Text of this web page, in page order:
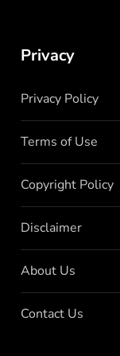
Privacy
Privacy Policy
Terms of Use
Copyright Policy
Disclaimer
About Us
Contact Us